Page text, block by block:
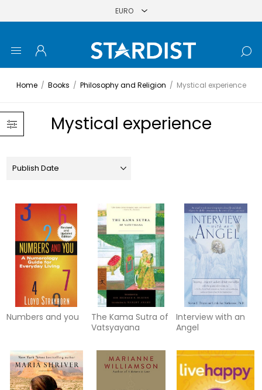
Home / Books / Philosophy and Religion / Mystical experience
Mystical experience
Numbers and you
The Kama Sutra of
Vatsyayana
Interview with an
Angel